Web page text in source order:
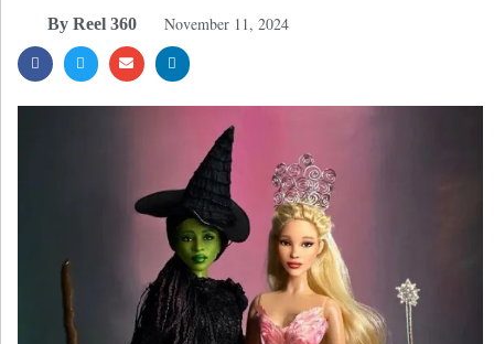
By Reel 360 November 11, 2024